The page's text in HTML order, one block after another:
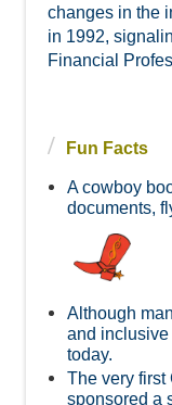
changes in the
in 1992,
Financial
Fun Facts
A cowboy
documents,
Although
and inclusive
today.
The very first
sponsored a